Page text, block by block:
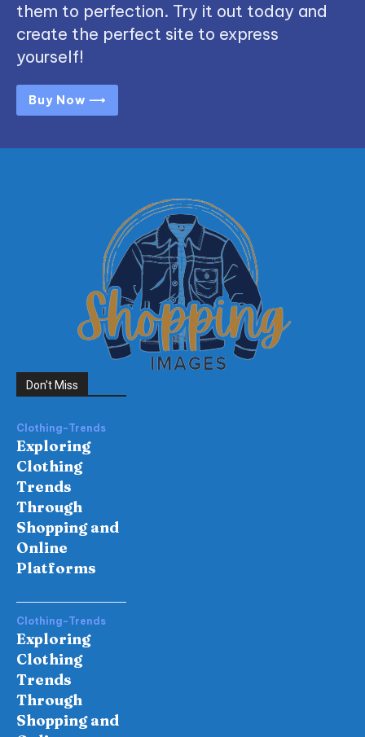
them to perfection. Try it out today and
create the perfect site to express
yourself!
Buy Now ⟶
Don't Miss
Clothing-Trends
Exploring
Clothing
Trends
Through
Shopping and
Online
Platforms
Clothing-Trends
Exploring
Clothing
Trends
Through
Shopping and